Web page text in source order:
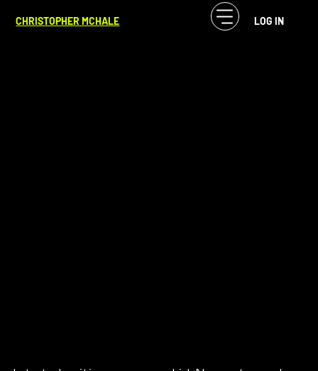
CHRISTOPHER MCHALE LOG IN
Unveiling Story Through Process